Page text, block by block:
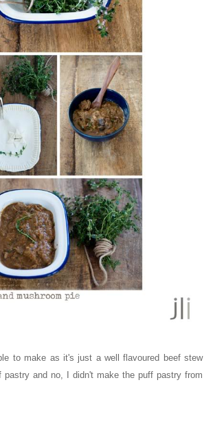
to make as it's just a well flavoured beef stew
pastry and no, I didn't make the puff pastry from